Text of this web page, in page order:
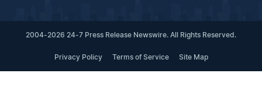
2004-2026 24-7 Press Release Newswire. All Rights Reserved.
Privacy Policy Terms of Service Site Map